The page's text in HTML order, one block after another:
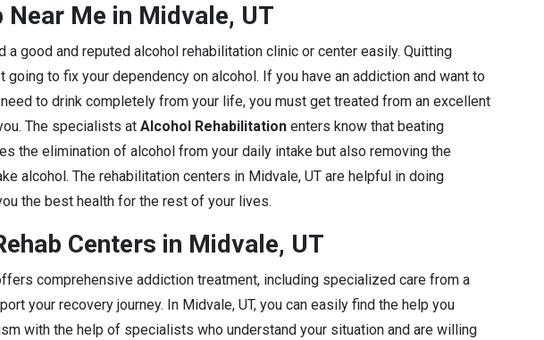
Near Me in Midvale, UT
a good and reputed alcohol rehabilitation clinic or center easily. Quitting
going to fix your dependency on alcohol. If you have an addiction and want to
to drink completely from your life, you must get treated from an excellent
The specialists at Alcohol Rehabilitation enters know that beating
the elimination of alcohol from your daily intake but also removing the
alcohol. The rehabilitation centers in Midvale, UT are helpful in doing
the best health for the rest of your lives.
Centers in Midvale, UT
comprehensive addiction treatment, including specialized care from a
your recovery journey. In Midvale, UT, you can easily find the help you
with the help of specialists who understand your situation and are willing